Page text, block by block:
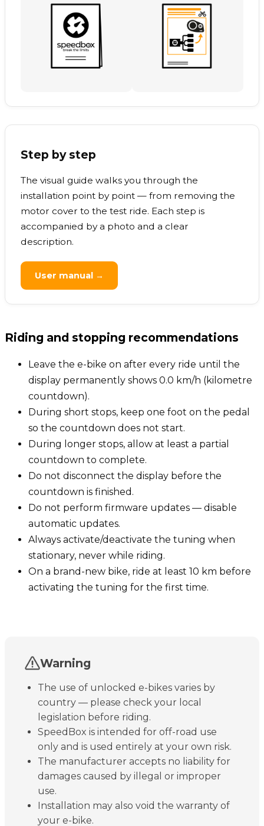
Step by step
The visual guide walks you through the
installation point by point — from removing the
motor cover to the test ride. Each step is
accompanied by a photo and a clear
description.
User manual →
Riding and stopping recommendations
Leave the e-bike on after every ride until the
display permanently shows 0.0 km/h (kilometre
countdown).
During short stops, keep one foot on the pedal
so the countdown does not start.
During longer stops, allow at least a partial
countdown to complete.
Do not disconnect the display before the
countdown is finished.
Do not perform firmware updates — disable
automatic updates.
Always activate/deactivate the tuning when
stationary, never while riding.
On a brand-new bike, ride at least 10 km before
activating the tuning for the first time.
Warning
The use of unlocked e-bikes varies by
country — please check your local
legislation before riding.
SpeedBox is intended for off-road use
only and is used entirely at your own risk.
The manufacturer accepts no liability for
damages caused by illegal or improper
use.
Installation may also void the warranty of
your e-bike.